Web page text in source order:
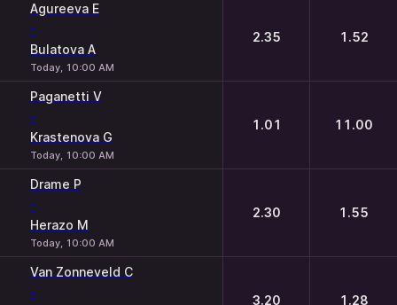
Agureeva E
-
Bulatova A
Today, 10:00 AM
2.35 1.52
Paganetti V
-
Krastenova G
Today, 10:00 AM
1.01 11.00
Drame P
-
Herazo M
Today, 10:00 AM
2.30 1.55
Van Zonneveld C
- 3.20 1.28